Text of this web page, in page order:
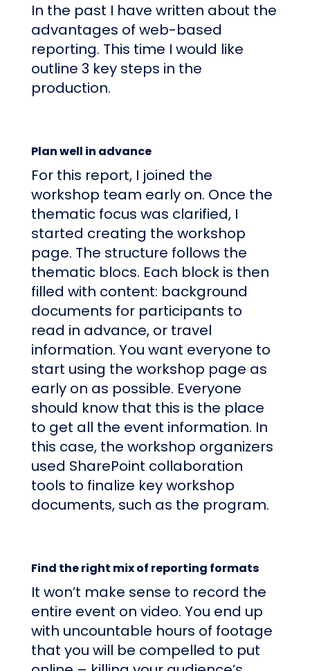
In the past I have written about the
advantages of web-based
reporting. This time I would like
outline 3 key steps in the
production.
Plan well in advance
For this report, I joined the
workshop team early on. Once the
thematic focus was clarified, I
started creating the workshop
page. The structure follows the
thematic blocs. Each block is then
filled with content: background
documents for participants to
read in advance, or travel
information. You want everyone to
start using the workshop page as
early on as possible. Everyone
should know that this is the place
to get all the event information. In
this case, the workshop organizers
used SharePoint collaboration
tools to finalize key workshop
documents, such as the program.
Find the right mix of reporting formats
It won’t make sense to record the
entire event on video. You end up
with uncountable hours of footage
that you will be compelled to put